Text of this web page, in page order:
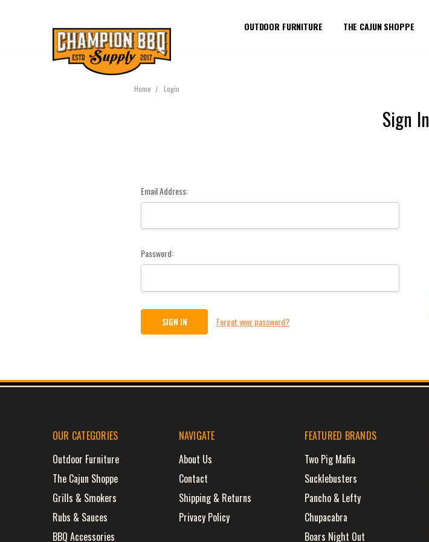
OUTDOOR FURNITURE THE CAJUN SHOPPE
Home Login
Sign In
Email Address:
Password:
Forgot your password?
OUR CATEGORIES
Outdoor Furniture
The Cajun Shoppe
Grills & Smokers
Rubs & Sauces
BBQ Accessories
NAVIGATE
About Us
Contact
Shipping & Returns
Privacy Policy
FEATURED BRANDS
Two Pig Mafia
Sucklebusters
Pancho & Lefty
Chupacabra
Boars Night Out